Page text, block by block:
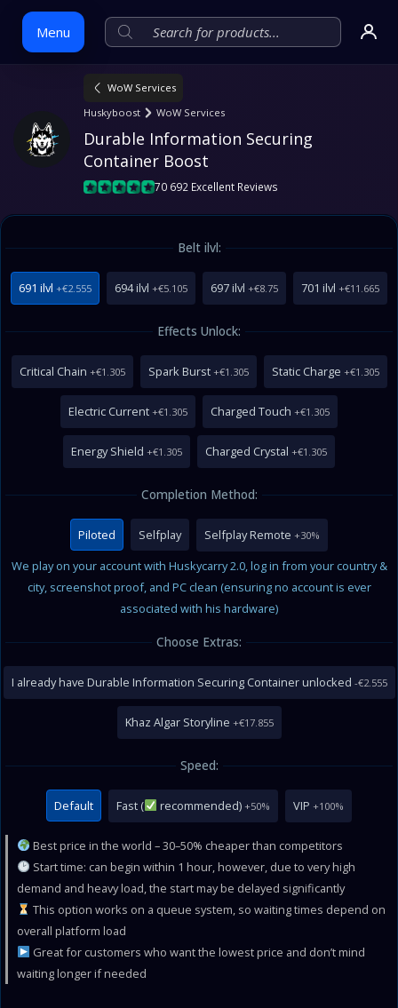
Menu
content
WoW Services
Huskyboost
WoW Services
Durable Information Securing
Container Boost
70 692 Excellent Reviews
Belt ilvl:
691 ilvl +€2.555 694 ilvl +€5.105 697 ilvl +€8.75 701 ilvl +€11.665
Effects Unlock:
Critical Chain +€1.305 Spark Burst+€1.305 Static Charge +€1.305
Electric Current +€1.305 Charged Touch +€1.305
Energy Shield +€1.305 Charged Crystal +€1.305
Completion Method:
Piloted Selfplay Selfplay Remote +30%
We play on your account with Huskycarry 2.0, log in from your country &
city, screenshot proof, and PC clean (ensuring no account is ever
associated with his hardware)
Choose Extras:
I already have Durable Information Securing Container unlocked -€2.555
Khaz Algar Storyline +€17.855
Speed:
Default Fast ( recommended)+50% VIP +100%
Best price in the world – 30–50% cheaper than competitors
Start time: can begin within 1 hour, however, due to very high
demand and heavy load, the start may be delayed significantly
This option works on a queue system, so waiting times depend on
overall platform load
Great for customers who want the lowest price and don’t mind
waiting longer if needed